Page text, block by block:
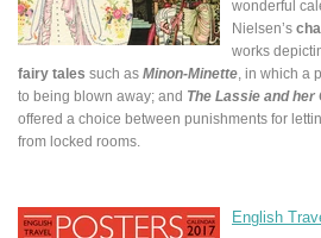
wonderful
Nielsen’s
works
fairy tales such as Minon-Minette , in which a
to being blown away; and The Lassie and her
offered a choice between punishments for
from locked rooms.
English